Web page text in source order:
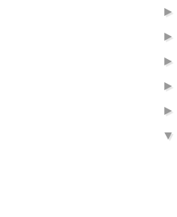
►
►
►
►
►
▼